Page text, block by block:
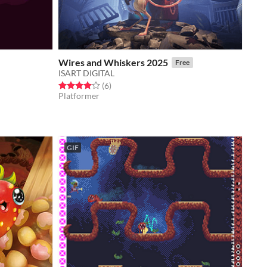
Wires and Whiskers 2025 Free
ISART DIGITAL
Rated 4.0 out of 5 stars
(6total ratings
)
Platformer
GIF